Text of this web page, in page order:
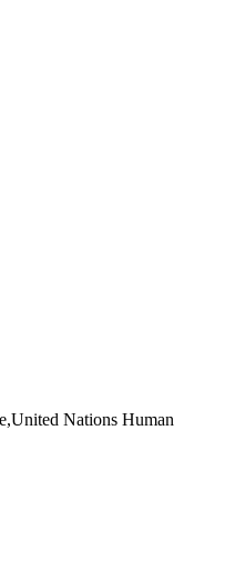
Nations Human